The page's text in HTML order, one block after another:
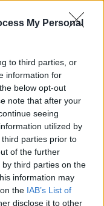
My Personal
to third parties, or
information for
below opt-out
note that after your
seeing
utilized by
parties prior to
of the further
third parties on the
information may
the IAB’s List of
disclose it to other
within
that awards
demand it:
consequences.
of winners,
and any
about next steps
Coverage will